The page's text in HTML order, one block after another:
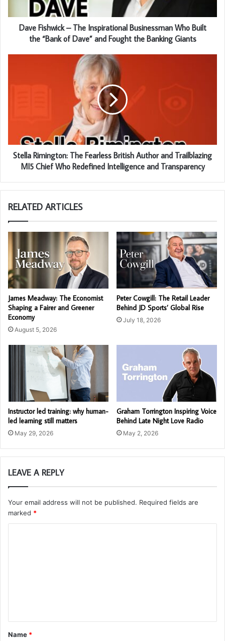
Dave Fishwick – The Inspirational Businessman Who Built
the “Bank of Dave” and Fought the Banking Giants
Stella Rimington: The Fearless British Author and Trailblazing
MI5 Chief Who Redefined Intelligence and Transparency
RELATED ARTICLES
James Meadway: The Economist
Shaping a Fairer and Greener
Economy
August 5, 2026
Peter Cowgill: The Retail Leader
Behind JD Sports’ Global Rise
July 18, 2026
Instructor led training: why human-
led learning still matters
May 29, 2026
Graham Torrington Inspiring Voice
Behind Late Night Love Radio
May 2, 2026
LEAVE A REPLY
Your email address will not be published. Required fields are
marked *
t
*
Name *